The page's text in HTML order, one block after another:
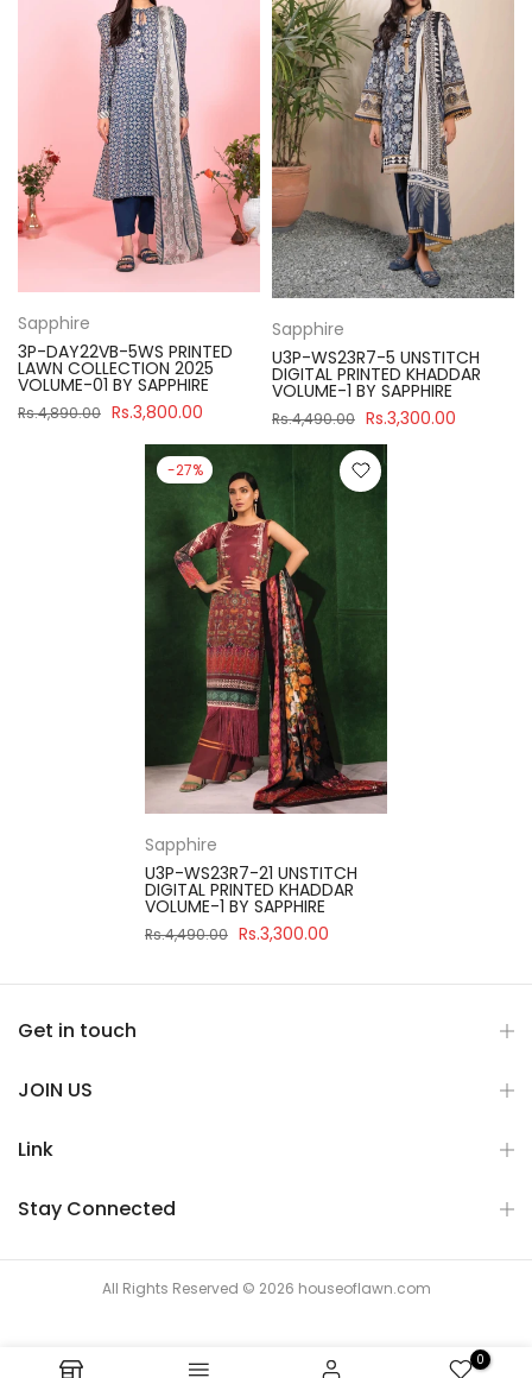
Sapphire
3P-DAY22VB-5WS PRINTED
LAWN COLLECTION 2025
VOLUME-01 BY SAPPHIRE
Rs.4,890.00 Rs.3,800.00
Sapphire
U3P-WS23R7-5 UNSTITCH
DIGITAL PRINTED KHADDAR
VOLUME-1 BY SAPPHIRE
Rs.4,490.00 Rs.3,300.00
-27%
Sapphire
U3P-WS23R7-21 UNSTITCH
DIGITAL PRINTED KHADDAR
VOLUME-1 BY SAPPHIRE
Rs.4,490.00 Rs.3,300.00
Get in touch
JOIN US
Link
Stay Connected
All Rights Reserved © 2026 houseoflawn.com
0